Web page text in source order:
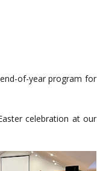
of-year program for
celebration at our